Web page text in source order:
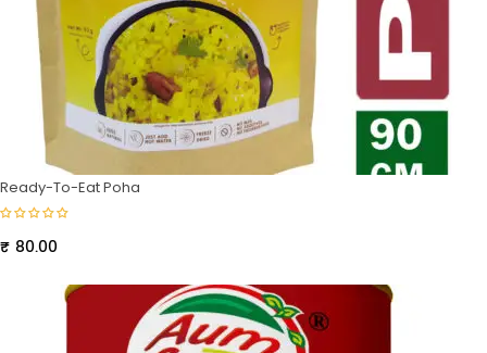
Ready-To-Eat Poha
₹ 80.00